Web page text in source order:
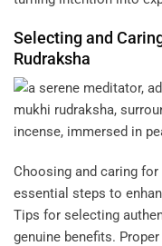
Selecting and
Rudraksha
Choosing and caring
essential steps to
Tips for selecting
genuine benefits.